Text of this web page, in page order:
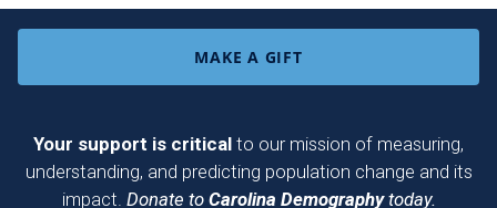
MAKE A GIFT
Your support is critical to our mission of measuring,
understanding, and predicting population change and its
impact. Donate to Carolina Demographytoday.